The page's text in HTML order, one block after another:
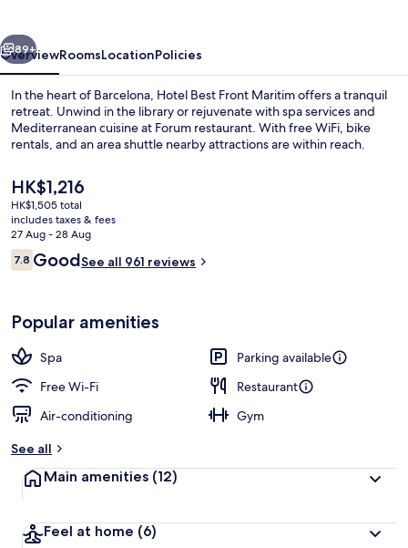
Next
89+
OverviewRoomsLocationPolicies
In the heart of Barcelona, Hotel Best Front Maritim offers a tranquil
retreat. Unwind in the library or rejuvenate with spa services and
Mediterranean cuisine at Forum restaurant. With free WiFi, bike
rentals, and an area shuttle nearby attractions are within reach.
The
current
price
is
HK$1,216
HK$1,216
HK$1,505 total
includes taxes & fees
27 Aug - 28 Aug
Reviews
7.87.8 out of 10
GoodSee all 961 reviews
Popular amenities
Spa
Parking available
Free Wi-Fi
Restaurant
Air-conditioning
Gym
See all
Main amenities (12)
Feel at home (6)